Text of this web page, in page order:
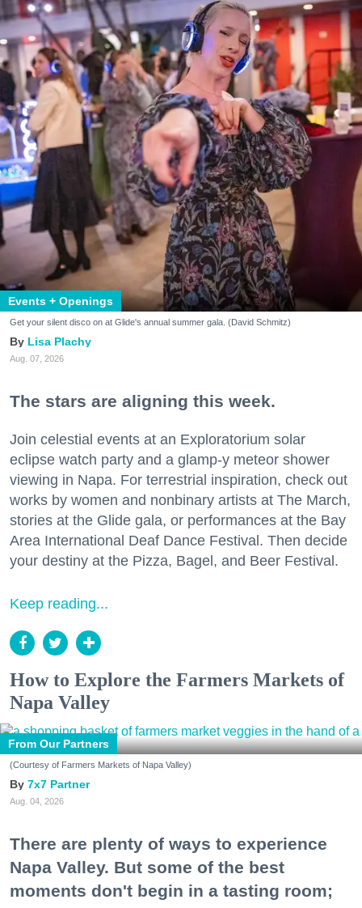
Events + Openings
Get your silent disco on at Glide's annual summer gala. (David Schmitz)
Lisa Plachy
Aug. 07, 2026
The stars are aligning this week.
Join celestial events at an Exploratorium solar
eclipse watch party and a glamp-y meteor shower
viewing in Napa. For terrestrial inspiration, check out
works by women and nonbinary artists at The March,
stories at the Glide gala, or performances at the Bay
Area International Deaf Dance Festival. Then decide
your destiny at the Pizza, Bagel, and Beer Festival.
Keep reading...
How to Explore the Farmers Markets of
Napa Valley
From Our Partners
(Courtesy of Farmers Markets of Napa Valley)
7x7 Partner
Aug. 04, 2026
There are plenty of ways to experience
Napa Valley. But some of the best
moments don't begin in a tasting room;